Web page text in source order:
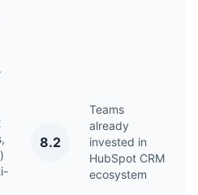
8.2
Teams
already
invested in
HubSpot CRM
ecosystem